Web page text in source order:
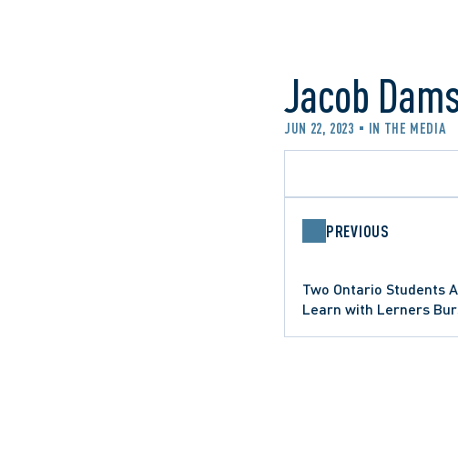
Jacob
JUN 22, 2023 IN THE MEDIA
PREVIOUS
Two Ontario Students
Learn with Lerners